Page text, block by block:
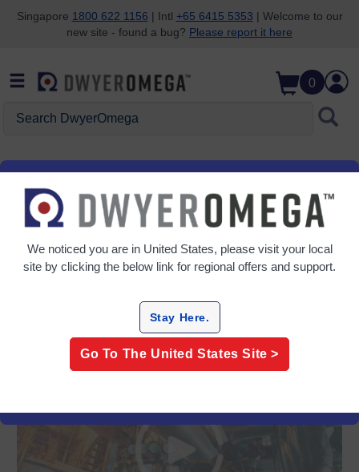
Skip to search
Skip to main content
Skip to navigation
Singapore 1800 622 1156 | Intl +65 6415 5353 | Welcome to our
new site - found a bug? Please report it here
0
Improving the world,
one measurement at
We noticed you are in United States, please visit your local
site by clicking the below link for regional offers and support.
Stay Here.
Go To The United States Site >